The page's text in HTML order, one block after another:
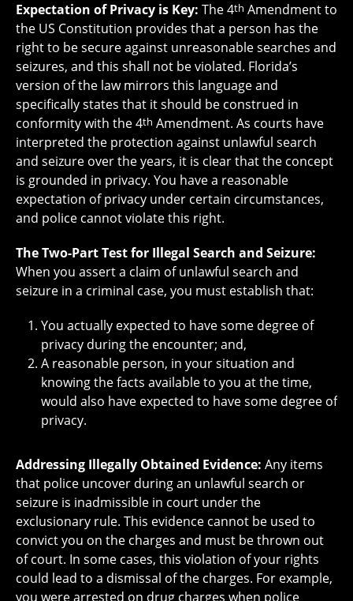
Expectation of Privacy is Key: The 4th Amendment to
the US Constitution provides that a person has the
right to be secure against unreasonable searches and
seizures, and this shall not be violated. Florida’s
version of the law mirrors this language and
specifically states that it should be construed in
conformity with the 4th Amendment. As courts have
interpreted the protection against unlawful search
and seizure over the years, it is clear that the concept
is grounded in privacy. You have a reasonable
expectation of privacy under certain circumstances,
and police cannot violate this right.
The Two-Part Test for Illegal Search and Seizure:
When you assert a claim of unlawful search and
seizure in a criminal case, you must establish that:
You actually expected to have some degree of
privacy during the encounter; and,
A reasonable person, in your situation and
knowing the facts available to you at the time,
would also have expected to have some degree of
privacy.
Addressing Illegally Obtained Evidence: Any items
that police uncover during an unlawful search or
seizure is inadmissible in court under the
exclusionary rule. This evidence cannot be used to
convict you on the charges and must be thrown out
of court. In some cases, this violation of your rights
could lead to a dismissal of the charges. For example,
you were arrested on drug charges when police